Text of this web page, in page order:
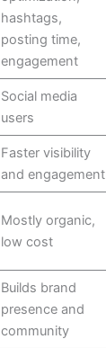
hashtags,
posting time,
engagement
Social media
users
Faster visibility
and engagement
Mostly organic,
low cost
Builds brand
presence and
community